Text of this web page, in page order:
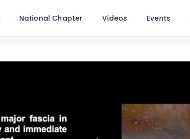
National Chapter Videos Events